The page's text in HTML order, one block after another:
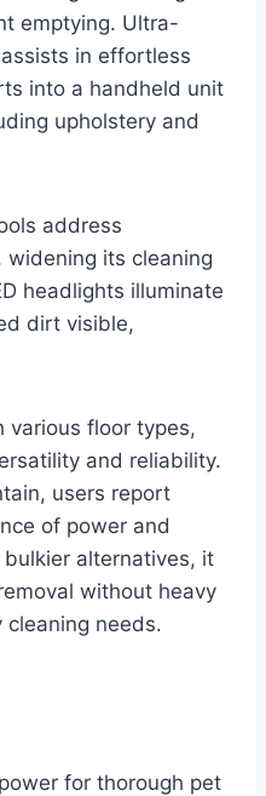
emptying. Ultra-
in effortless
into a handheld unit
upholstery and
address
its cleaning
headlights illuminate
dirt visible,
various floor types,
and reliability.
users report
of power and
alternatives, it
without heavy
needs.
for thorough pet